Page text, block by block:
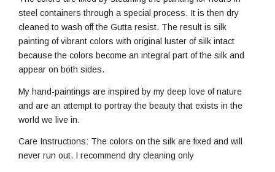
steel containers through a special process. It is then dry
cleaned to wash off the Gutta resist. The result is silk
painting of vibrant colors with original luster of silk intact
because the colors become an integral part of the silk and
appear on both sides.
My hand-paintings are inspired by my deep love of nature
and are an attempt to portray the beauty that exists in the
world we live in.
Care Instructions: The colors on the silk are fixed and will
never run out. I recommend dry cleaning only